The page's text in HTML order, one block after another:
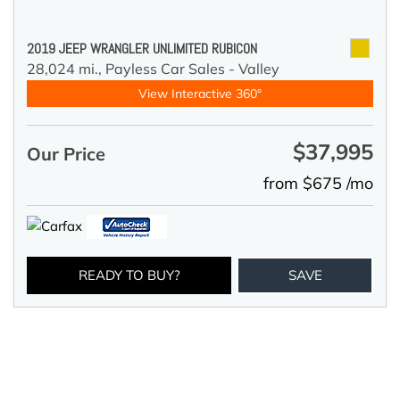
2019 JEEP WRANGLER UNLIMITED RUBICON
28,024 mi., Payless Car Sales - Valley
View Interactive 360°
Our Price $37,995
from $675 /mo
READY TO BUY? SAVE